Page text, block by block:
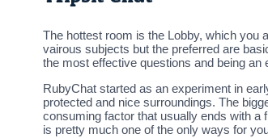
The hottest room is the Lobby, which you
vairous subjects but the preferred are
the most effective questions and being an
RubyChat started as an experiment in
protected and nice surroundings. The
consuming factor that usually ends with a
is pretty much one of the only ways for